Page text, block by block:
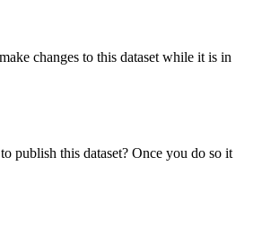
changes to this dataset while it is in
publish this dataset? Once you do so it